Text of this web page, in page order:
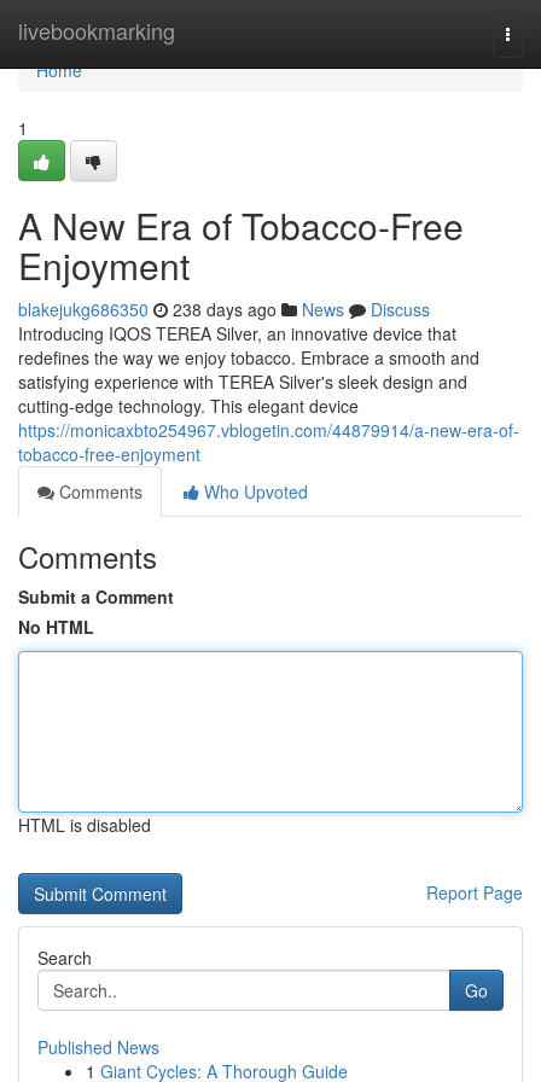
livebookmarking
Home
Home
1
A New Era of Tobacco-Free
Enjoyment
blakejukg686350 238 days ago News
Discuss
Introducing IQOS TEREA Silver, an innovative device that
redefines the way we enjoy tobacco. Embrace a smooth and
satisfying experience with TEREA Silver's sleek design and
cutting-edge technology. This elegant device
https://monicaxbto254967.vblogetin.com/44879914/a-new-era-of-
tobacco-free-enjoyment
Comments
Who Upvoted
Comments
Submit a Comment
No HTML
HTML is disabled
Report Page
Search
Go
Published News
1 Giant Cycles: A Thorough Guide